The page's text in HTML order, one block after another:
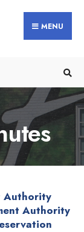
MENU
Authority
Authority